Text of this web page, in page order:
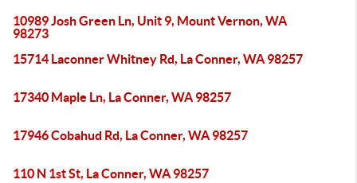
10989 Josh Green Ln, Unit 9, Mount Vernon, WA
98273
15714 Laconner Whitney Rd, La Conner, WA 98257
17340 Maple Ln, La Conner, WA 98257
17946 Cobahud Rd, La Conner, WA 98257
110 N 1st St, La Conner, WA 98257